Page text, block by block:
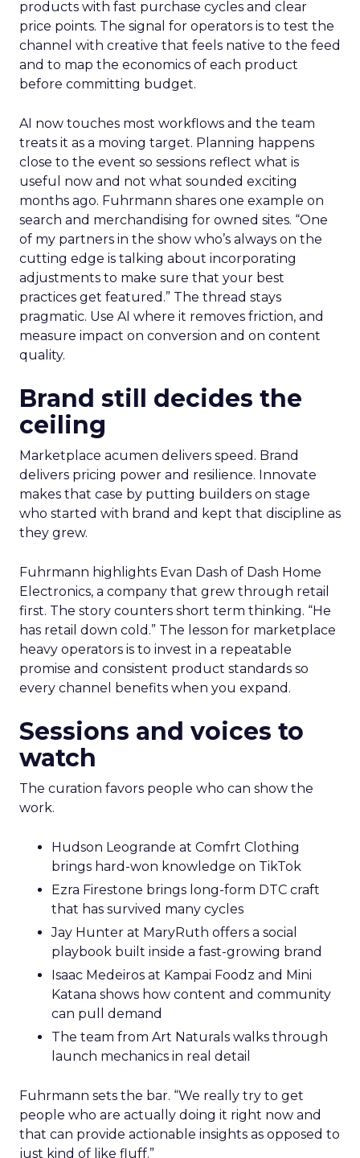
products with fast purchase cycles and clear
price points. The signal for operators is to test the
channel with creative that feels native to the feed
and to map the economics of each product
before committing budget.
AI now touches most workflows and the team
treats it as a moving target. Planning happens
close to the event so sessions reflect what is
useful now and not what sounded exciting
months ago. Fuhrmann shares one example on
search and merchandising for owned sites. “One
of my partners in the show who’s always on the
cutting edge is talking about incorporating
adjustments to make sure that your best
practices get featured.” The thread stays
pragmatic. Use AI where it removes friction, and
measure impact on conversion and on content
quality.
Brand still decides the
ceiling
Marketplace acumen delivers speed. Brand
delivers pricing power and resilience. Innovate
makes that case by putting builders on stage
who started with brand and kept that discipline as
they grew.
Fuhrmann highlights Evan Dash of Dash Home
Electronics, a company that grew through retail
first. The story counters short term thinking. “He
has retail down cold.” The lesson for marketplace
heavy operators is to invest in a repeatable
promise and consistent product standards so
every channel benefits when you expand.
Sessions and voices to
watch
The curation favors people who can show the
work.
Hudson Leogrande at Comfrt Clothing
brings hard-won knowledge on TikTok
Ezra Firestone brings long-form DTC craft
that has survived many cycles
Jay Hunter at MaryRuth offers a social
playbook built inside a fast-growing brand
Isaac Medeiros at Kampai Foodz and Mini
Katana shows how content and community
can pull demand
The team from Art Naturals walks through
launch mechanics in real detail
Fuhrmann sets the bar. “We really try to get
people who are actually doing it right now and
that can provide actionable insights as opposed to
just kind of like fluff.”